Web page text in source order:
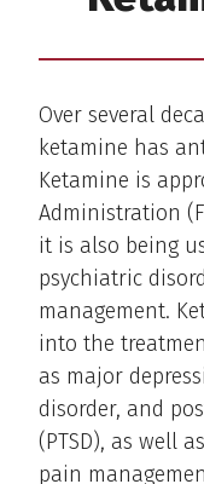
Over several
ketamine has
Ketamine is
Administration
it is also being
psychiatric
management.
into the
as major
disorder, and
(PTSD), as well
pain